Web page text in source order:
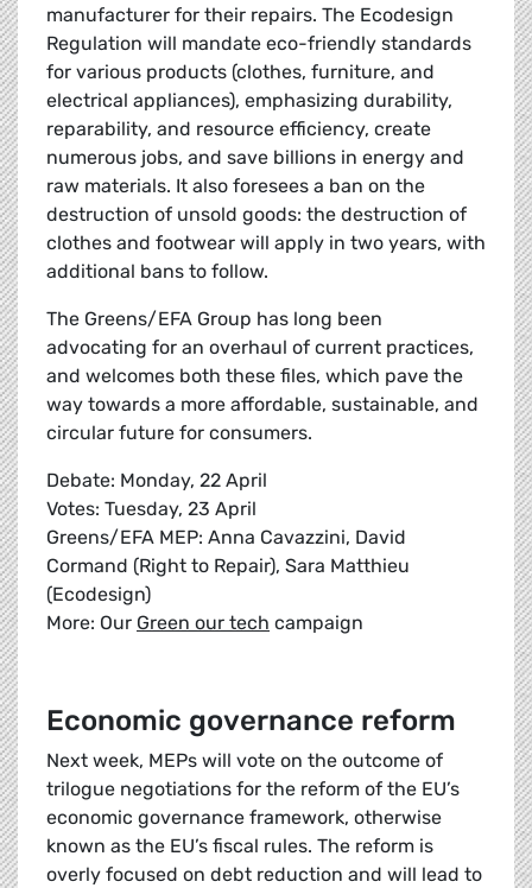
manufacturer for their repairs. The Ecodesign
Regulation will mandate eco-friendly standards
for various products (clothes, furniture, and
electrical appliances), emphasizing durability,
reparability, and resource efficiency, create
numerous jobs, and save billions in energy and
raw materials. It also foresees a ban on the
destruction of unsold goods: the destruction of
clothes and footwear will apply in two years, with
additional bans to follow.
The Greens/EFA Group has long been
advocating for an overhaul of current practices,
and welcomes both these files, which pave the
way towards a more affordable, sustainable, and
circular future for consumers.
Debate: Monday, 22 April
Votes: Tuesday, 23 April
Greens/EFA MEP: Anna Cavazzini, David
Cormand (Right to Repair), Sara Matthieu
(Ecodesign)
More: Our Green our tech campaign
Economic governance reform
Next week, MEPs will vote on the outcome of
trilogue negotiations for the reform of the EU’s
economic governance framework, otherwise
known as the EU’s fiscal rules. The reform is
overly focused on debt reduction and will lead to